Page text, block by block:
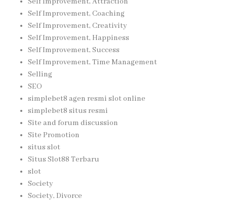
Self Improvement, Coaching
Self Improvement, Creativity
Self Improvement, Happiness
Self Improvement, Success
Self Improvement, Time Management
Selling
SEO
simplebet8 agen resmi slot online
simplebet8 situs resmi
Site and forum discussion
Site Promotion
situs slot
Situs Slot88 Terbaru
slot
Society
Society, Divorce